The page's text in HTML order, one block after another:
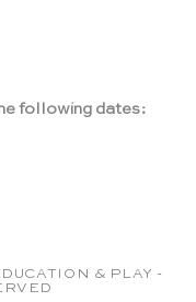
following dates:
& PLAY -